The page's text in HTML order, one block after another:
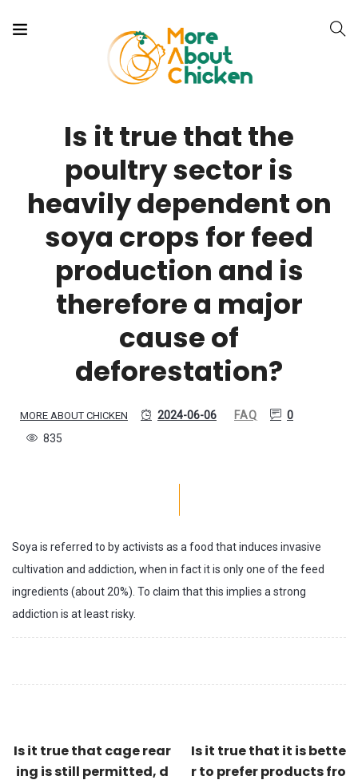
Is it true that the
poultry sector is
heavily dependent on
soya crops for feed
production and is
therefore a major
cause of
deforestation?
MORE ABOUT CHICKEN 2024-06-06 FAQ
0
835
Soya is referred to by activists as a food that induces invasive
cultivation and addiction, when in fact it is only one of the feed
ingredients (about 20%). To claim that this implies a strong
addiction is at least risky.
Is it true that cage rear
ing is still permitted, d
Is it true that it is bette
r to prefer products fro